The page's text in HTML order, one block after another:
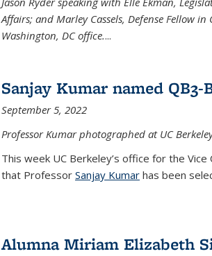
Affairs; and Marley Cassels, Defense Fellow
Washington, DC office....
Sanjay Kumar named
September 5, 2022
Professor Kumar photographed at UC
This week UC Berkeley’s office for the
that Professor Sanjay Kumarhas been
Alumna Miriam Elizabeth